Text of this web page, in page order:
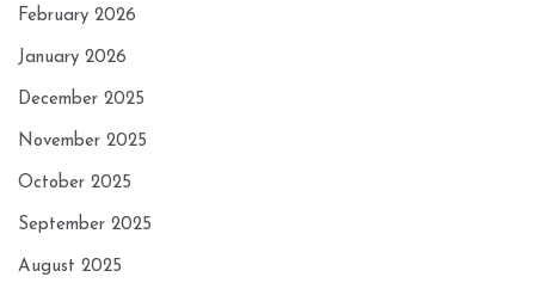
February 2026
January 2026
December 2025
November 2025
October 2025
September 2025
August 2025